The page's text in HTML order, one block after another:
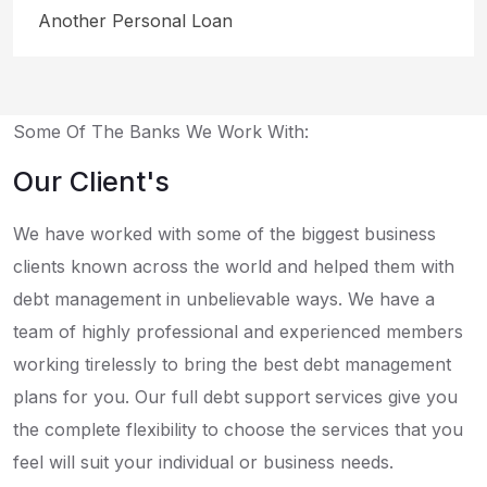
Another Personal Loan
Some Of The Banks We Work With:
Our Client's
We have worked with some of the biggest business
clients known across the world and helped them with
debt management in unbelievable ways. We have a
team of highly professional and experienced members
working tirelessly to bring the best debt management
plans for you. Our full debt support services give you
the complete flexibility to choose the services that you
feel will suit your individual or business needs.